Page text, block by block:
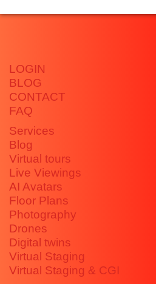
LOGIN
BLOG
CONTACT
FAQ
Services
Blog
Virtual tours
Live Viewings
AI Avatars
Floor Plans
Photography
Drones
Digital twins
Virtual Staging
Virtual Staging & CGI